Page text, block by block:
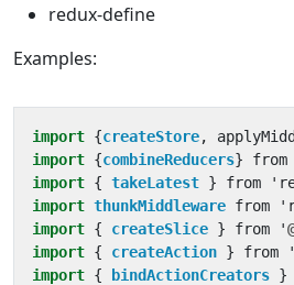
redux-define
Examples:
import {createStore,
import {combineReducers} from
import { takeLatest } from '
import thunkMiddleware from '
import { createSlice } from '
import { createAction } from '
import { bindActionCreators }